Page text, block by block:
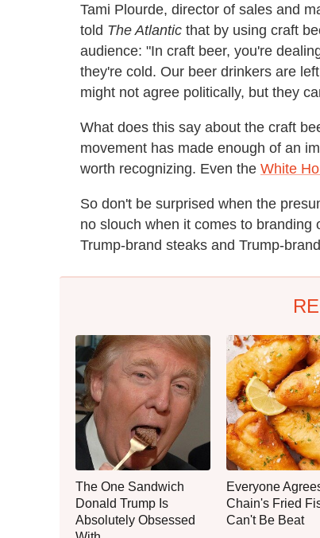
Tami Plourde, director of sales and
told The Atlantic that by using craft
audience: "In craft beer, you're
they're cold. Our beer drinkers are
might not agree politically, but they
What does this say about the craft
movement has made enough of an
worth recognizing. Even the White
So don't be surprised when the
no slouch when it comes to branding
Trump-brand steaks and Trump-
The One Sandwich
Donald Trump Is
Absolutely Obsessed
Everyone
Chain's Fried
Can't Be Beat